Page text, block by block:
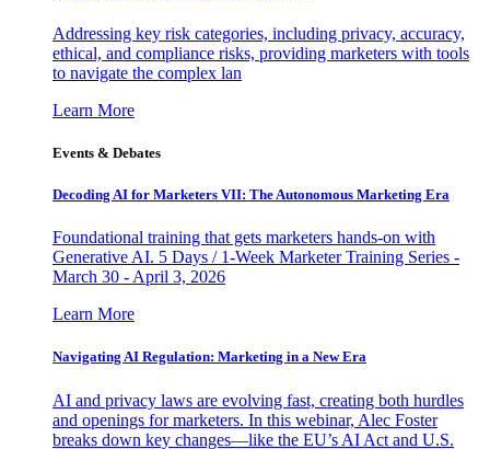
Addressing key risk categories, including privacy, accuracy,
ethical, and compliance risks, providing marketers with tools
to navigate the complex lan
Learn More
Events & Debates
Decoding AI for Marketers VII: The Autonomous Marketing Era
Foundational training that gets marketers hands-on with
Generative AI. 5 Days / 1-Week Marketer Training Series -
March 30 - April 3, 2026
Learn More
Navigating AI Regulation: Marketing in a New Era
AI and privacy laws are evolving fast, creating both hurdles
and openings for marketers. In this webinar, Alec Foster
breaks down key changes—like the EU’s AI Act and U.S.